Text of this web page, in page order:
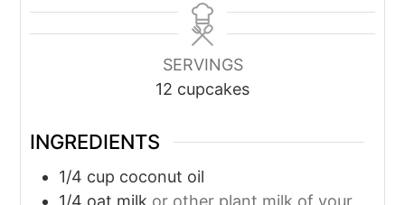
SERVINGS
12 cupcakes
INGREDIENTS
1/4 cup coconut oil
1/4 oat milk or other plant milk of your